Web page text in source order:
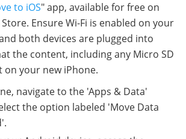
to iOS" app, available for free on
Ensure Wi-Fi is enabled on your
both devices are plugged into
the content, including any Micro SD
on your new iPhone.
navigate to the 'Apps & Data'
the option labeled 'Move Data